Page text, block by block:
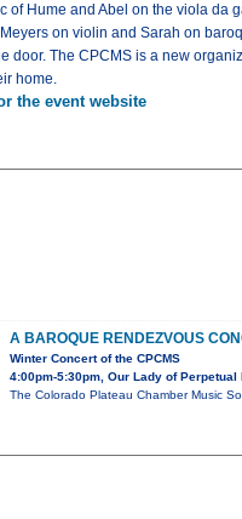
of Hume and Abel on the viola da
on violin and Sarah on
door. The CPCMS is a new
home.
the event website
A BAROQUE RENDEZVOUS
Winter Concert of the CPCMS
4:00pm-5:30pm, Our Lady of
The Colorado Plateau Chamber Music